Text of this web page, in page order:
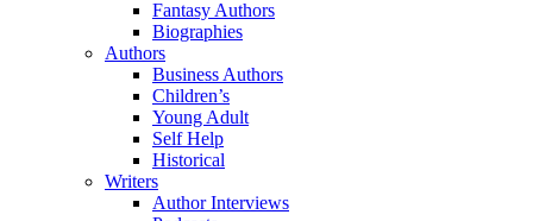
Fantasy Authors
Biographies
Authors
Business Authors
Children’s
Young Adult
Self Help
Historical
Writers
Author Interviews